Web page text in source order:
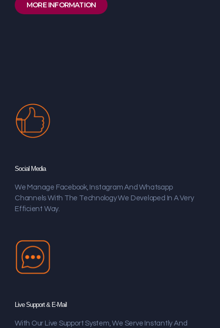
MORE INFORMATION
Social Media
We Manage Facebook, Instagram And Whatsapp
Channels With The Technology We Developed In A Very
Efficient Way.
Live Support & E-Mail
With Our Live Support System, We Serve Instantly And